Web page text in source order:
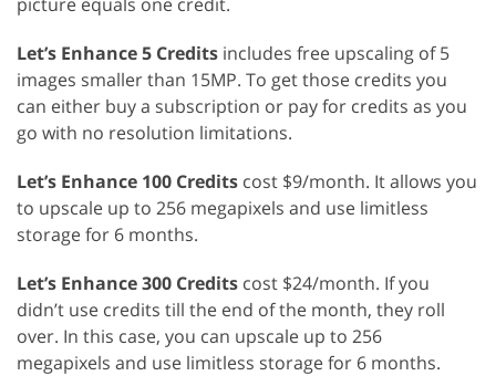
Let’s Enhance 5 Credits includes free upscaling of 5
images smaller than 15MP. To get those credits you
can either buy a subscription or pay for credits as you
go with no resolution limitations.
Let’s Enhance 100 Credits cost $9/month. It allows you
to upscale up to 256 megapixels and use limitless
storage for 6 months.
Let’s Enhance 300 Credits cost $24/month. If you
didn’t use credits till the end of the month, they roll
over. In this case, you can upscale up to 256
megapixels and use limitless storage for 6 months.